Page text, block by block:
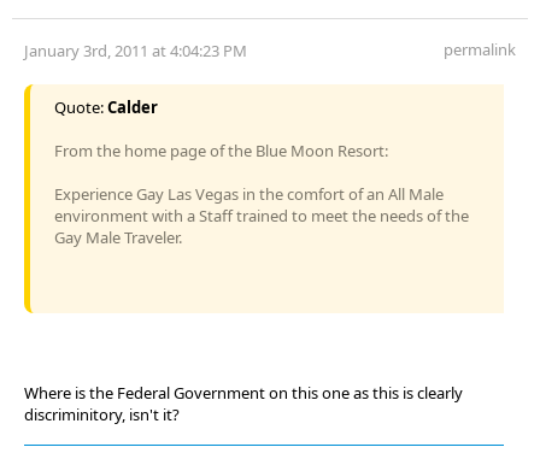
January 3rd, 2011 at 4:04:23 PM permalink
Quote:Calder
From the home page of the Blue Moon Resort:
Experience Gay Las Vegas in the comfort of an All Male
environment with a Staff trained to meet the needs of the
Gay Male Traveler.
Where is the Federal Government on this one as this is clearly
discriminitory, isn't it?